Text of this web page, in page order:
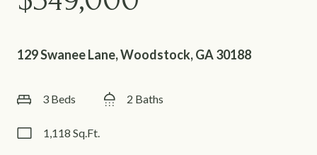
129 Swanee Lane, Woodstock, GA 30188
3 Beds 2 Baths
1,118 Sq.Ft.